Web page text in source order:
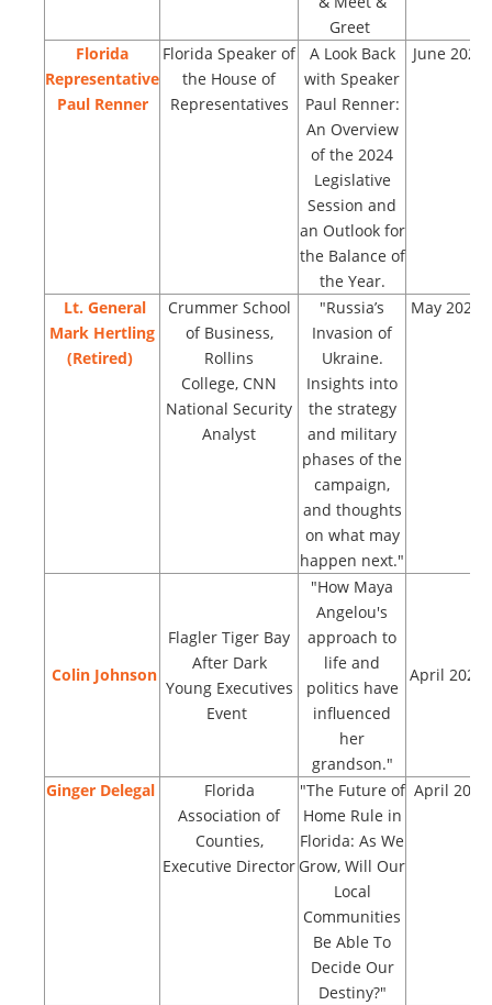
Greet
Florida
Representative
Paul Renner
Florida Speaker of
the House of
Representatives
A Look Back
with Speaker
Paul Renner:
An Overview
of the 2024
Legislative
Session and
an Outlook for
the Balance of
the Year.
June 2023
Lt. General
Mark Hertling
(Retired)
Crummer School
of Business,
Rollins
College, CNN
National Security
Analyst
"Russia’s
Invasion of
Ukraine.
Insights into
the strategy
and military
phases of the
campaign,
and thoughts
on what may
happen next."
May 2023
Colin Johnson
Flagler Tiger Bay
After Dark
Young Executives
Event
"How Maya
Angelou's
approach to
life and
politics have
influenced
her
grandson."
April 2023
Ginger Delegal
Florida
Association of
Counties,
Executive Director
"The Future of
Home Rule in
Florida: As We
Grow, Will Our
Local
Communities
Be Able To
Decide Our
Destiny?"
April 2023